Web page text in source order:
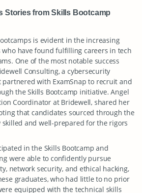
Stories from Skills Bootcamp
is evident in the increasing
have found fulfilling careers in tech
One of the most notable success
Consulting, a cybersecurity
partnered with ExamSnap to recruit and
the Skills Bootcamp initiative. Angel
Coordinator at Bridewell, shared her
that candidates sourced through the
and well-prepared for the rigors
in the Skills Bootcamp and
were able to confidently pursue
network security, and ethical hacking,
graduates, who had little to no prior
equipped with the technical skills